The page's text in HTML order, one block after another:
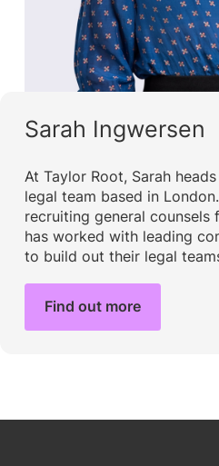
Sarah Ingwersen
At Taylor Root, Sarah
legal team based in
recruiting general counsels
has worked with leading
to build out their legal
Find out more